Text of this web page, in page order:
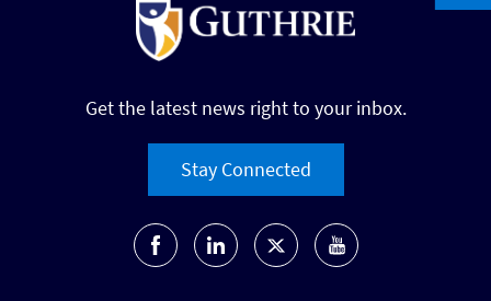
Get the latest news right to your inbox.
Stay Connected